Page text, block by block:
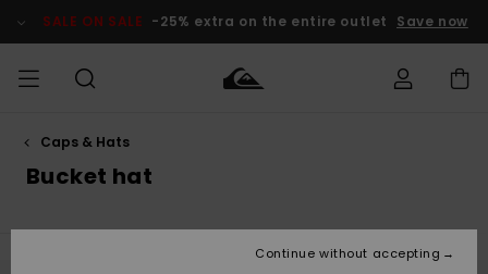
products
selection
SALE ON SALE -25% extra on the entire outlet Save now
MEN
Accessories
Accessories
New
Kids' Surf
Kids' Snow
Outlet Kids
Caps & Hats
Bucket hat
Continue without accepting